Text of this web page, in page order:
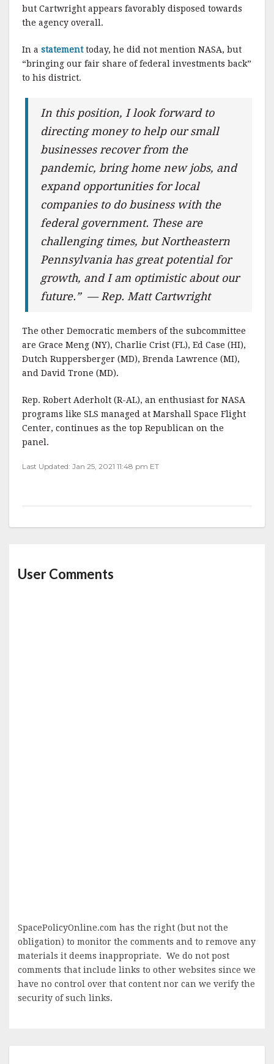
but Cartwright appears favorably disposed towards
the agency overall.
In a statementtoday, he did not mention NASA, but
“bringing our fair share of federal investments back”
to his district.
In this position, I look forward to
directing money to help our small
businesses recover from the
pandemic, bring home new jobs, and
expand opportunities for local
companies to do business with the
federal government. These are
challenging times, but Northeastern
Pennsylvania has great potential for
growth, and I am optimistic about our
future.” — Rep. Matt Cartwright
The other Democratic members of the subcommittee
are Grace Meng (NY), Charlie Crist (FL), Ed Case (HI),
Dutch Ruppersberger (MD), Brenda Lawrence (MI),
and David Trone (MD).
Rep. Robert Aderholt (R-AL), an enthusiast for NASA
programs like SLS managed at Marshall Space Flight
Center, continues as the top Republican on the
panel.
Last Updated: Jan 25, 2021 11:48 pm ET
User Comments
SpacePolicyOnline.com has the right (but not the
obligation) to monitor the comments and to remove any
materials it deems inappropriate. We do not post
comments that include links to other websites since we
have no control over that content nor can we verify the
security of such links.